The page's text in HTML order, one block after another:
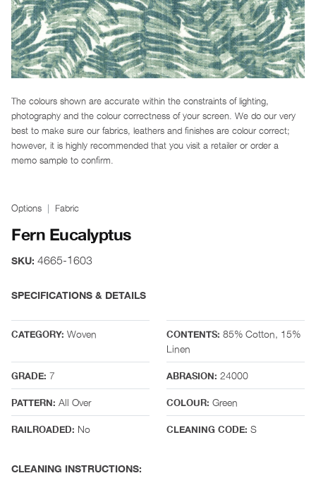
The colours shown are accurate within the constraints of lighting,
photography and the colour correctness of your screen. We do our very
best to make sure our fabrics, leathers and finishes are colour correct;
however, it is highly recommended that you visit a retailer or order a
memo sample to confirm.
Options Fabric
Fern Eucalyptus
SKU: 4665-1603
SPECIFICATIONS & DETAILS
CATEGORY: Woven CONTENTS: 85% Cotton, 15%
Linen
GRADE: 7 ABRASION: 24000
PATTERN: All Over COLOUR: Green
RAILROADED: No CLEANING CODE: S
CLEANING INSTRUCTIONS: